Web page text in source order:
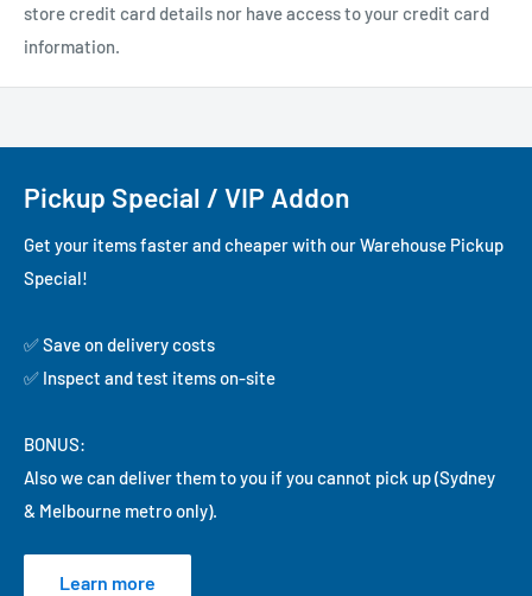
store credit card details nor have access to your credit card
information.
Pickup Special / VIP Addon
Get your items faster and cheaper with our Warehouse Pickup
Special!
✅ Save on delivery costs
✅ Inspect and test items on-site
BONUS:
Also we can deliver them to you if you cannot pick up (Sydney
& Melbourne metro only).
Learn more